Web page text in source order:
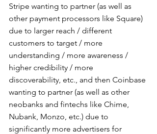
Stripe wanting to partner (as well as
other payment processors like Square)
due to larger reach / different
customers to target / more
understanding / more awareness /
higher credibility / more
discoverability, etc., and then Coinbase
wanting to partner (as well as other
neobanks and fintechs like Chime,
Nubank, Monzo, etc.) due to
significantly more advertisers for